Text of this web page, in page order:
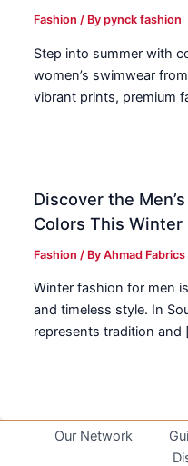
Fashion / Bypynck fashion
Step into summer with
women’s swimwear
vibrant prints, premium
Discover the
Colors This Winter
Fashion / ByAhmad Fabrics
Winter fashion for men
and timeless style. In
represents tradition and
Our Network